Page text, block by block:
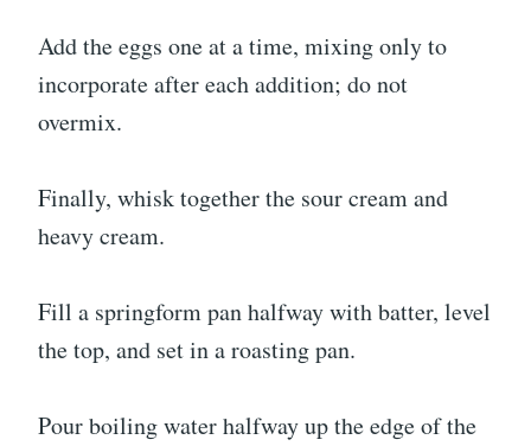
Add the eggs one at a time, mixing only to
incorporate after each addition; do not
overmix.
Finally, whisk together the sour cream and
heavy cream.
Fill a springform pan halfway with batter, level
the top, and set in a roasting pan.
Pour boiling water halfway up the edge of the